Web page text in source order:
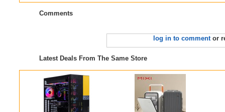
Comments
log in to commentor
Latest Deals From The Same Store